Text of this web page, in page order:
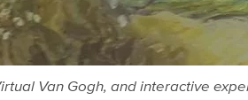
Van Gogh, and interactive